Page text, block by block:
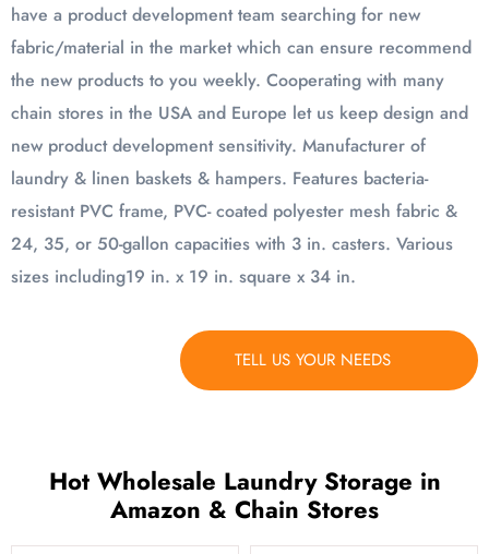
have a product development team searching for new
fabric/material in the market which can ensure recommend
the new products to you weekly. Cooperating with many
chain stores in the USA and Europe let us keep design and
new product development sensitivity. Manufacturer of
laundry & linen baskets & hampers. Features bacteria-
resistant PVC frame, PVC- coated polyester mesh fabric &
24, 35, or 50-gallon capacities with 3 in. casters. Various
sizes including19 in. x 19 in. square x 34 in.
TELL US YOUR NEEDS
Hot Wholesale Laundry Storage in
Amazon & Chain Stores